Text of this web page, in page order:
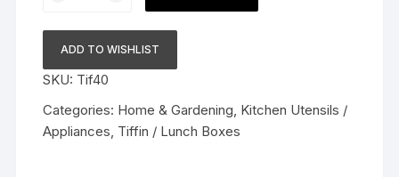
Bon
Lunch
Box
with
2
ADD TO WISHLIST
SKU: Tif40
Categories: Home & Gardening, Kitchen Utensils /
Appliances, Tiffin / Lunch Boxes